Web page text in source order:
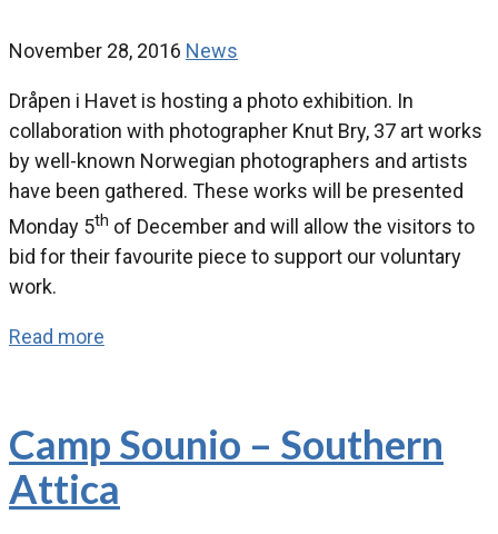
November 28, 2016 News
Dråpen i Havet is hosting a photo exhibition. In
collaboration with photographer Knut Bry, 37 art works
by well-known Norwegian photographers and artists
have been gathered. These works will be presented
Monday 5th of December and will allow the visitors to
bid for their favourite piece to support our voluntary
work.
Read more
Camp Sounio – Southern
Attica